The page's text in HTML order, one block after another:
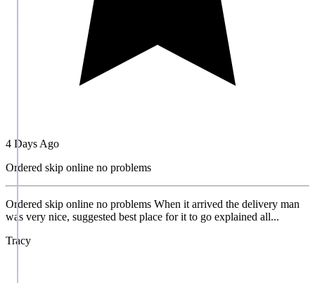
4 Days Ago
Ordered skip online no problems
Ordered skip online no problems When it arrived the delivery man
was very nice, suggested best place for it to go explained all...
Tracy